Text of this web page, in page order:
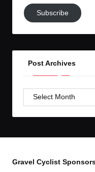
Subscribe
to
Subscribe
Post Archives
Post
Gravel Cyclist